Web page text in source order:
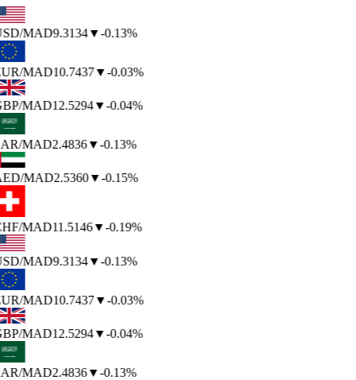
/MAD9.3134▼-0.13%
/MAD10.7437▼-0.03%
/MAD12.5294▼-0.04%
/MAD2.4836▼-0.13%
/MAD2.5360▼-0.15%
/MAD11.5146▼-0.19%
/MAD9.3134▼-0.13%
/MAD10.7437▼-0.03%
/MAD12.5294▼-0.04%
/MAD2.4836▼-0.13%